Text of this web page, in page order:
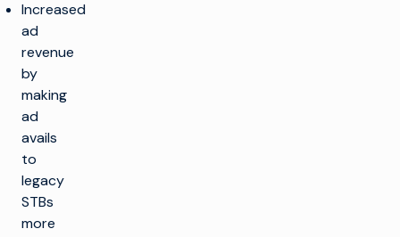
Increased
ad
revenue
by
making
ad
avails
to
legacy
STBs
more